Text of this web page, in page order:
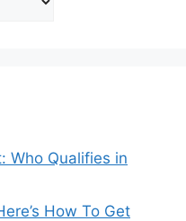
Who Qualifies in
How To Get